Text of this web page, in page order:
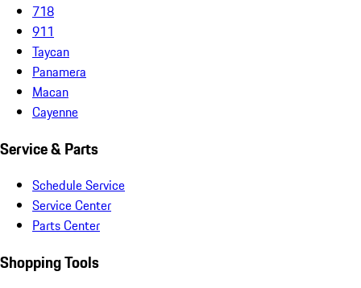
718
911
Taycan
Panamera
Macan
Cayenne
Service & Parts
Schedule Service
Service Center
Parts Center
Shopping Tools